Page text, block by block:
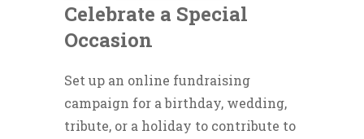
Celebrate a Special
Occasion
Set up an online fundraising
campaign for a birthday, wedding,
tribute, or a holiday to contribute to